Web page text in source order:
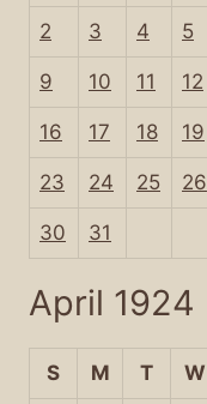
2 3 4 5
9 10 11 12
16 17 18 19
23 24 25 26
30 31
April 1924
S M T W